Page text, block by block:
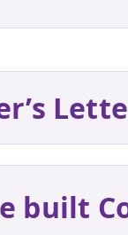
built